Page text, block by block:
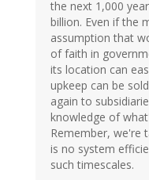
the next 1,000
billion. Even if the
assumption that
of faith in
its location can
upkeep can be
again to
knowledge of
Remember, we're
is no system
such timescales.